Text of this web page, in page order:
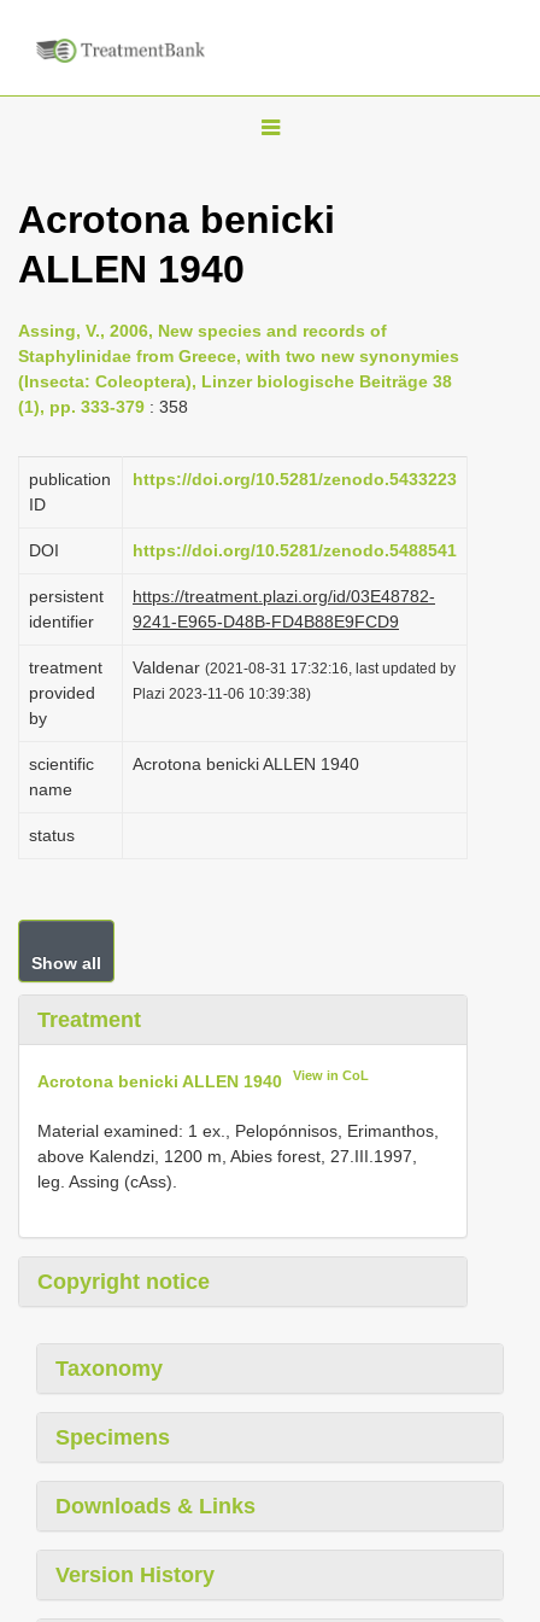
T
g
n
a
g
o
n
Acrotona benicki
ALLEN 1940
Assing, V., 2006, New species and records of
Staphylinidae from Greece, with two new synonymies
(Insecta: Coleoptera), Linzer biologische Beiträge 38
(1), pp. 333-379 : 358
publication
ID
https://doi.org/10.5281/zenodo.5433223
DOI https://doi.org/10.5281/zenodo.5488541
persistent
identifier
https://treatment.plazi.org/id/03E48782-
9241-E965-D48B-FD4B88E9FCD9
treatment
provided
by
Valdenar (2021-08-31 17:32:16, last updated by
Plazi 2023-11-06 10:39:38)
scientific
name
Acrotona benicki ALLEN 1940
status
Show all
Treatment
Acrotona benicki ALLEN 1940 View in CoL
Material examined: 1 ex., Pelopónnisos, Erimanthos,
above Kalendzi, 1200 m, Abies forest, 27.III.1997,
leg. Assing (cAss).
Copyright notice
Taxonomy
Specimens
Downloads & Links
Version History